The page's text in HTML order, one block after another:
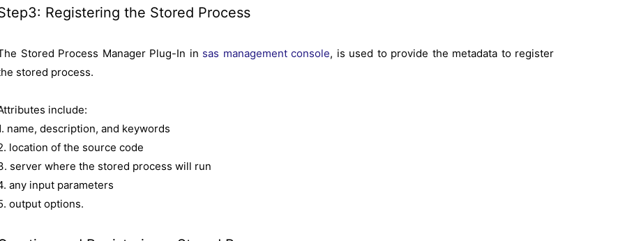
Registering the Stored Process
Stored Process Manager Plug-In in sas management console, is used to provide the metadata to register
stored process.
include:
name, description, and keywords
location of the source code
server where the stored process will run
any input parameters
output options.